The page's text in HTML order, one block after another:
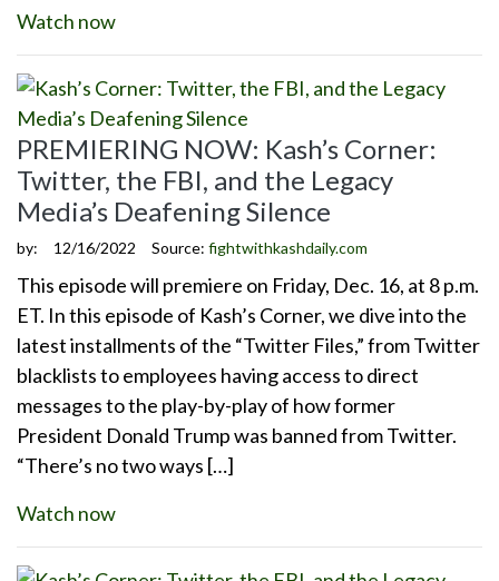
Watch now
PREMIERING NOW: Kash’s Corner:
Twitter, the FBI, and the Legacy
Media’s Deafening Silence
by: 12/16/2022 Source: fightwithkashdaily.com
This episode will premiere on Friday, Dec. 16, at 8 p.m.
ET. In this episode of Kash’s Corner, we dive into the
latest installments of the “Twitter Files,” from Twitter
blacklists to employees having access to direct
messages to the play-by-play of how former
President Donald Trump was banned from Twitter.
“There’s no two ways […]
Watch now